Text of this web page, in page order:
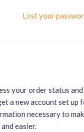
Lost your
your order status and
a new account set up
necessary to
easier.